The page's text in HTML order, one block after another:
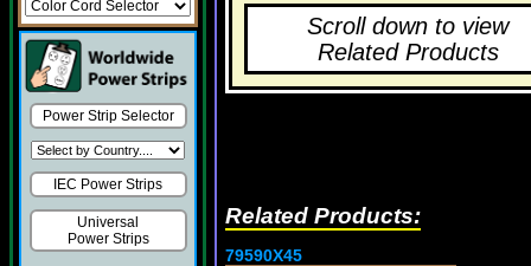
Power Strip Selector
IEC Power Strips
Universal
Power Strips
Scroll down to view
Related Products
Related Products:
79590X45